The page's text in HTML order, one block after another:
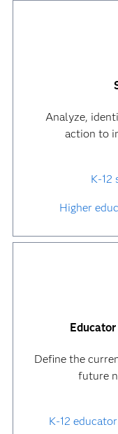
Analyze,
action to
K-12
Higher
Define the
future
K-12